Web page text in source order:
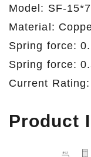
Model: SF-
Material:
Spring force:
Spring force:
Current
Product